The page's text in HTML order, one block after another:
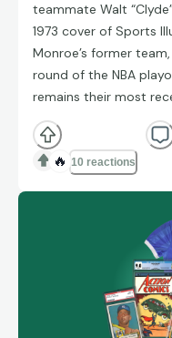
teammate Walt
1973 cover of Sports
Monroe’s former
round of the NBA
remains their most
🔥 10 reactions